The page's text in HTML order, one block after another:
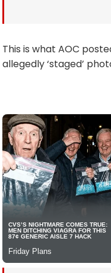
This is what AOC
allegedly ‘staged’